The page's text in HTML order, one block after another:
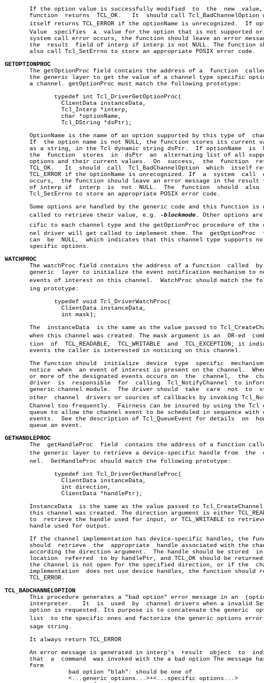
       If the option value is successfully modified  to	 the  new  value,  the
       function	 returns  TCL_OK.   It	should call Tcl_BadChannelOption which â”‚
itself returns TCL_ERROR if the optionName is unrecognized.  If
       Value  specifies	 a  value for the option that is not supported or if a
system call error occurs, the function should leave an error
the  result  field of interp if interp is not NULL. The function
       also call Tcl_SetErrno to store an appropriate POSIX error code.
GETOPTIONPROC
The getOptionProc field contains the address of a  function
the generic layer to get the value of a channel type specific
       a channel. getOptionProc must match the following prototype:
OptionName is the name of an option supported by this type of
If  the option name is not NULL, the function stores its current
       as a string, in the Tcl dynamic string dsPtr.  If optionName  is	 NULL,
       the  function  stores  in  dsPtr	 an  alternating list of all supported
       options and their current values.  On  success,	the  function  returns
       TCL_OK.	 It  should  call  Tcl_BadChannelOption	 which	itself returns â”‚
       TCL_ERROR if the optionName is unrecognized. If	a  system  call	 error â”‚
       occurs,	the function should leave an error message in the result field â”‚
       of interp if  interp  is	 not  NULL.  The  function  should  also  call â”‚
       Tcl_SetErrno to store an appropriate POSIX error code.
Some options are handled by the generic code and this function is
       called to retrieve their value, e.g.
-blockmode.
Other options are
cific to each channel type and the getOptionProc procedure of the
       nel driver will get called to implement them. The  getOptionProc	 field
       can  be	NULL,  which indicates that this channel type supports no type
       specific options.
WATCHPROC
The watchProc field contains the address of a function  called  by
       generic	layer to initialize the event notification mechanism to notice â”‚
events of interest on this channel.  WatchProc should match the
       ing prototype:							       â”‚
The  instanceData  is the same as the value passed to
when this channel was created. The mask argument is an  OR-ed
       tion  of	 TCL_READABLE,	TCL_WRITABLE  and  TCL_EXCEPTION; it indicates
       events the caller is interested in noticing on this channel.
       The function should  initialize	device	type  specific	mechanisms  to â”‚
notice  when  an event of interest is present on the channel.
       or more of the designated events occurs on  the	channel,  the  channel â”‚
       driver  is  responsible	for  calling  Tcl_NotifyChannel	 to inform the â”‚
       generic channel module.	The driver should  take	 care  not  to	starve â”‚
other  channel  drivers or sources of callbacks by invoking
       Channel too frequently.	Fairness can be insured by using the Tcl event â”‚
queue to allow the channel event to be scheduled in sequence with
       events.	See the description of Tcl_QueueEvent for details  on  how  to â”‚
       queue an event.							       â”‚
GETHANDLEPROC
The  getHandleProc  field  contains the address of a function
       the generic layer to retrieve a device-specific handle from  the	 chanâ€ â”‚
       nel.  GetHandleProc should match the following prototype:	       â”‚
InstanceData  is the same as the value passed to
this channel was created. The direction argument is either
to  retrieve the handle used for input, or TCL_WRITABLE to
       handle used for output.						       â”‚
If the channel implementation has device-specific handles, the
       should  retrieve	 the  appropriate  handle associated with the channel, â”‚
according the direction argument.  The handle should be stored
       location	 referred  to by handlePtr, and TCL_OK should be returned.  If â”‚
the channel is not open for the specified direction, or if the
implementation  does not use device handles, the function should
       TCL_ERROR.
TCL_BADCHANNELOPTION
This procedure generates a "bad option" error message in an
       interpreter.   It  is  used  by	channel drivers when a invalid Set/Get â”‚
option is requested. Its purpose is to concatenate the generic
list  to the specific ones and factorize the generic options error
       sage string.							       â”‚
       It always return TCL_ERROR					       â”‚
An error message is generated in interp's  result  object  to
       that  a	command	 was invoked with the a bad option The message has the â”‚
       form								       â”‚